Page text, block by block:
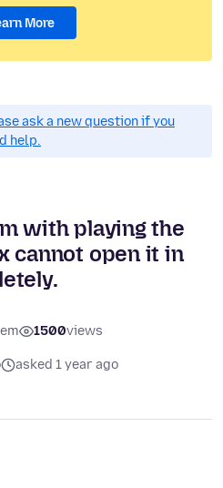
More
ask a new question if you
help.
with playing the
cannot open it in
1500views
asked 1 year ago